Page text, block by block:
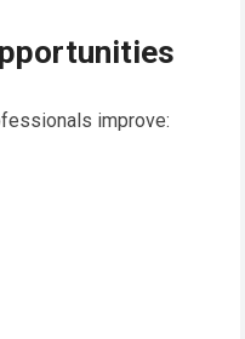
improve: